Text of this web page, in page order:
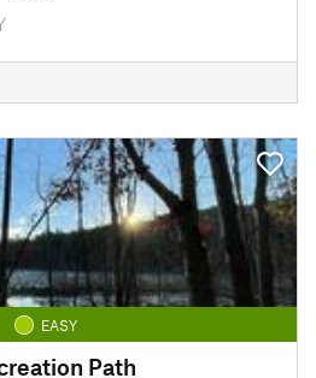
EASY
Path